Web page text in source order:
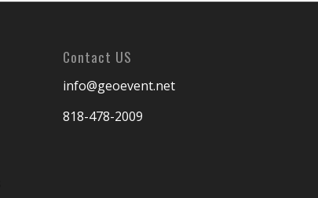
Contact US
info@geoevent.net
818-478-2009